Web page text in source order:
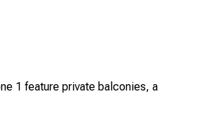
1 feature private balconies, a